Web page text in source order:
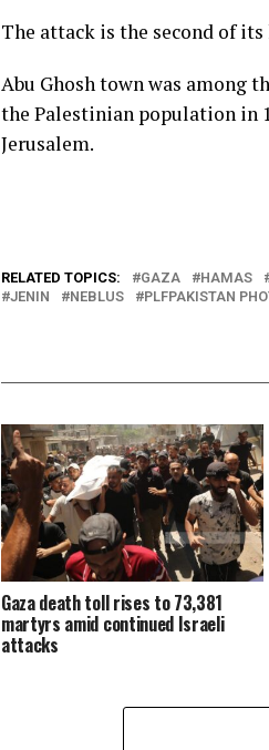
The attack is the second of
Abu Ghosh town was among
the Palestinian population in
Jerusalem.
RELATED TOPICS: GAZA HAMAS
JENIN
NEBLUS PLFPAKISTAN
Gaza death toll rises to 73,381
martyrs amid continued Israeli
attacks